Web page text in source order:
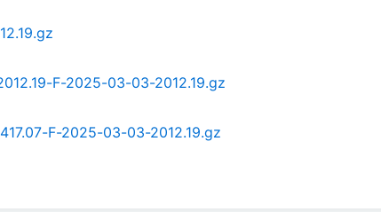
F-2025-03-03-2012.19.gz
F-2025-03-03-2012.19.gz